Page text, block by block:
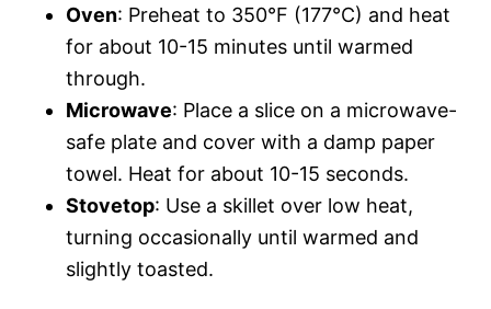
Oven: Preheat to 350°F (177°C) and heat
for about 10-15 minutes until warmed
through.
Microwave: Place a slice on a microwave-
safe plate and cover with a damp paper
towel. Heat for about 10-15 seconds.
Stovetop: Use a skillet over low heat,
turning occasionally until warmed and
slightly toasted.